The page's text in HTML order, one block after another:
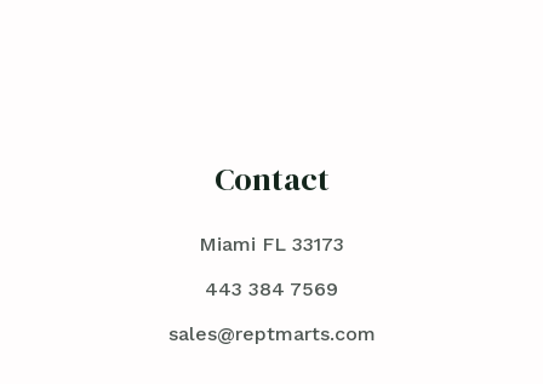
Contact
Miami FL 33173
443 384 7569
sales@reptmarts.com